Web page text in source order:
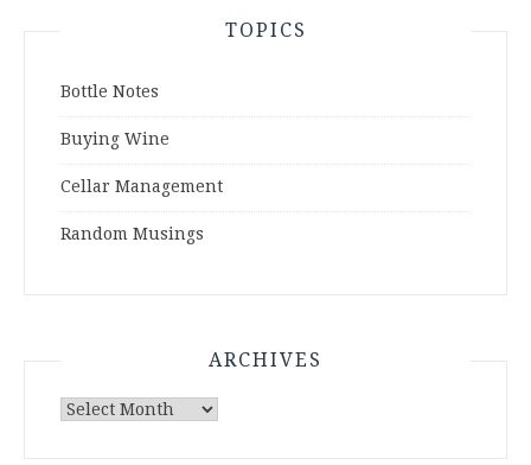
TOPICS
Bottle Notes
Buying Wine
Cellar Management
Random Musings
ARCHIVES
Archives